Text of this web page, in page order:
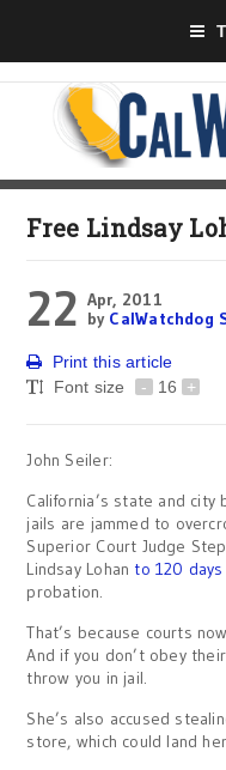
Free Lindsay
22 Apr, 2011
by CalWatchdog
Print this article
Font size
- 16 +
John Seiler:
California’s state and
jails are jammed to
Superior Court Judge
Lindsay Lohan to 120 days
probation.
That’s because courts
And if you don’t obey
throw you in jail.
She’s also accused
store, which could land